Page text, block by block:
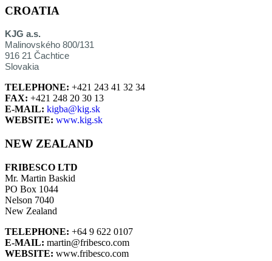
CROATIA
KJG a.s.
Malinovského 800/131
916 21 Čachtice
Slovakia
TELEPHONE: +421 243 41 32 34
FAX: +421 248 20 30 13
E-MAIL: kigba@kig.sk
WEBSITE: www.kig.sk
NEW ZEALAND
FRIBESCO LTD
Mr. Martin Baskid
PO Box 1044
Nelson 7040
New Zealand
TELEPHONE: +64 9 622 0107
E-MAIL: martin@fribesco.com
WEBSITE: www.fribesco.com